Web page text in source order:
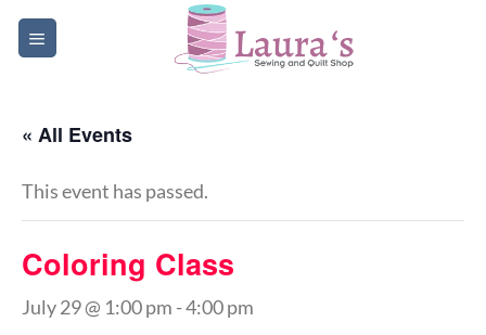
Skip
« All Events
This event has passed.
Coloring Class
July 29 @ 1:00 pm -4:00 pm